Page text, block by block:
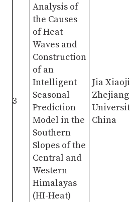
3
Analysis of
the Causes
of Heat
Waves and
Construction
of an
Intelligent
Seasonal
Prediction
Model in the
Southern
Slopes of the
Central and
Western
Himalayas
(HI-Heat)
Jia
Zhejiang
China